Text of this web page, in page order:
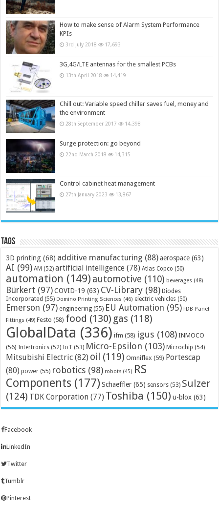
How to make sense of Alarm System Performance
KPIs
3rd July 2018 17,693
3G,4G/LTE antennas for the smallest PCBs
13th April 2018 14,419
Chill out: Variable speed chiller saves fuel, money and
the environment
28th September 2017 14,398
Surge protection: go beyond
22nd March 2018 14,315
Control cabinet heat management
27th January 2023 13,867
Tags
3D printing (68) additive manufacturing (88) aerospace (63)
AI (99) AM (52) artificial intelligence (78) Atlas Copco (50)
automation (149) automotive (110) beverages (48)
Bürkert (97) COVID-19 (63) CV-Library (98) Diodes
Incorporated (55) Domino Printing Sciences (46) electric vehicles (50)
Emerson (97) engineering (55) EU Automation (95) FDB Panel
Fittings (49) Festo (58) food (130) gas (118)
GlobalData (336) ifm (58) igus (108) INMOCO
(56) Intertronics (52) IoT (53) Micro-Epsilon (103) Microchip (54)
Mitsubishi Electric (82) oil (119) Omniflex (59) Portescap
(80) power (55) robotics (98) robots (45) RS
Components (177) Schaeffler (65) sensors (53) Sulzer
(124) TDK Corporation (77) Toshiba (150) u-blox (63)
Facebook
LinkedIn
Twitter
Tumblr
Pinterest